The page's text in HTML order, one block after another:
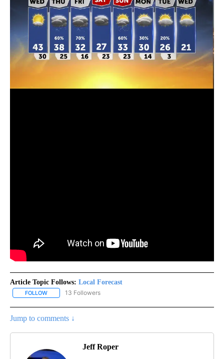
Article Topic Follows: Local Forecast
FOLLOW FOLLOW "LOCAL FORECAST" TO RECEIVE NOTIFICATIONS
13 Followers
Jump to comments ↓
Jeff Roper